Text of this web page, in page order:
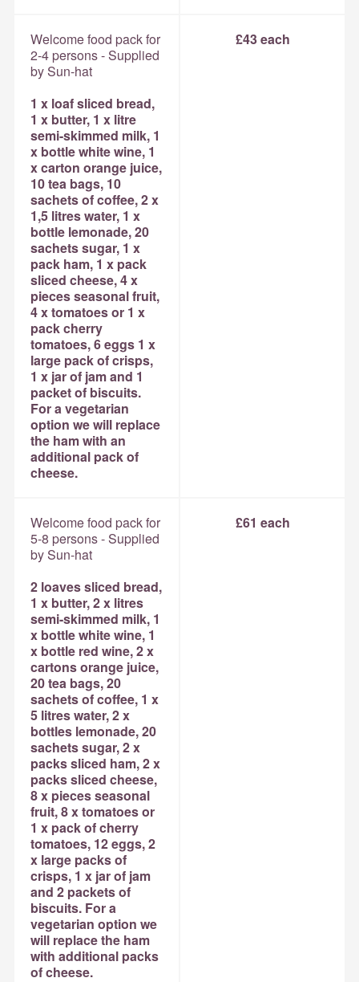
Welcome food pack for
2-4 persons - Supplied
by Sun-hat
1 x loaf sliced bread,
1 x butter, 1 x litre
semi-skimmed milk, 1
x bottle white wine, 1
x carton orange juice,
10 tea bags, 10
sachets of coffee, 2 x
1,5 litres water, 1 x
bottle lemonade, 20
sachets sugar, 1 x
pack ham, 1 x pack
sliced cheese, 4 x
pieces seasonal fruit,
4 x tomatoes or 1 x
pack cherry
tomatoes, 6 eggs 1 x
large pack of crisps,
1 x jar of jam and 1
packet of biscuits.
For a vegetarian
option we will replace
the ham with an
additional pack of
cheese.
£43 each
Welcome food pack for
5-8 persons - Supplied
by Sun-hat
2 loaves sliced bread,
1 x butter, 2 x litres
semi-skimmed milk, 1
x bottle white wine, 1
x bottle red wine, 2 x
cartons orange juice,
20 tea bags, 20
sachets of coffee, 1 x
5 litres water, 2 x
bottles lemonade, 20
sachets sugar, 2 x
packs sliced ham, 2 x
packs sliced cheese,
8 x pieces seasonal
fruit, 8 x tomatoes or
1 x pack of cherry
tomatoes, 12 eggs, 2
x large packs of
crisps, 1 x jar of jam
and 2 packets of
biscuits. For a
vegetarian option we
will replace the ham
with additional packs
of cheese.
£61 each